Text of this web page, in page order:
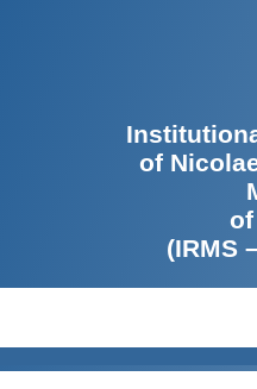
of
(IRMS